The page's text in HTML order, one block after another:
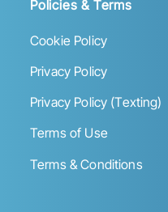
Policies & Terms
Cookie Policy
Privacy Policy
Privacy Policy (Texting)
Terms of Use
Terms & Conditions